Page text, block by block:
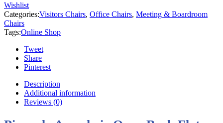
Wishlist
Categories:Visitors Chairs, Office Chairs, Meeting & Boardroom
Chairs
Tags:Online Shop
Tweet
Share
Pinterest
Description
Additional information
Reviews (0)